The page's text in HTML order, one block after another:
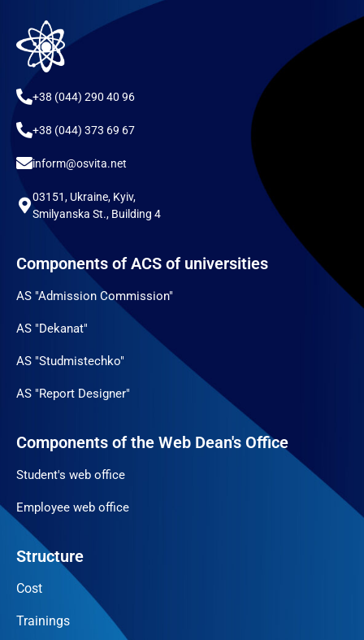
+38 (044) 290 40 96
+38 (044) 373 69 67
inform@osvita.net
03151, Ukraine, Kyiv,
Smilyanska St., Building 4
Components of ACS of universities
AS "Admission Commission"
AS "Dekanat"
AS "Studmistechko"
AS "Report Designer"
Components of the Web Dean's Office
Student's web office
Employee web office
Structure
Cost
Trainings